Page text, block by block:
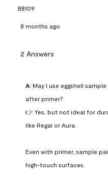
BB109
8 months ago
2 Answers
A: May I use eggshell
after primer?
👉 Yes, but not ideal for
like Regal or Aura.
Even with primer, sample
high-touch surfaces.